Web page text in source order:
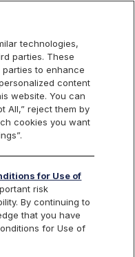
MARKET-Q SYMBOL FUND NAME
technologies,
parties. These
to enhance
content
website. You can
All,” reject them by
cookies you want
for Use of
risk
By continuing to
that you have
for Use of